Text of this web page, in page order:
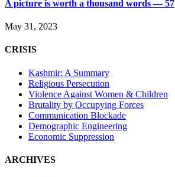
A picture is worth a thousand words — 57
May 31, 2023
CRISIS
Kashmir: A Summary
Religious Persecution
Violence Against Women & Children
Brutality by Occupying Forces
Communication Blockade
Demographic Engineering
Economic Suppression
ARCHIVES